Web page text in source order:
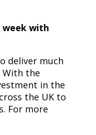
with
deliver much
With the
in the
the UK to
For more